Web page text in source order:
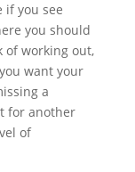
if you see
you should
of working out,
want your
a
for another
of